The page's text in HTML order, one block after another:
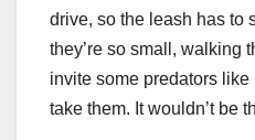
drive, so the leash has to
they’re so small, walking
invite some predators
take them. It wouldn’t be